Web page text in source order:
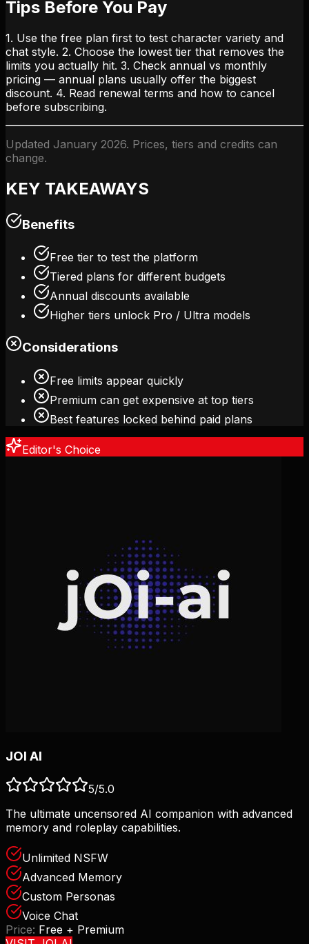
Tips Before You Pay
1. Use the free plan first to test character variety and
chat style. 2. Choose the lowest tier that removes the
limits you actually hit. 3. Check annual vs monthly
pricing — annual plans usually offer the biggest
discount. 4. Read renewal terms and how to cancel
before subscribing.
Updated January 2026. Prices, tiers and credits can
change.
KEY TAKEAWAYS
Benefits
Free tier to test the platform
Tiered plans for different budgets
Annual discounts available
Higher tiers unlock Pro / Ultra models
Considerations
Free limits appear quickly
Premium can get expensive at top tiers
Best features locked behind paid plans
Editor's Choice
JOI AI
5/5.0
The ultimate uncensored AI companion with advanced
memory and roleplay capabilities.
Unlimited NSFW
Advanced Memory
Custom Personas
Voice Chat
Price: Free + Premium